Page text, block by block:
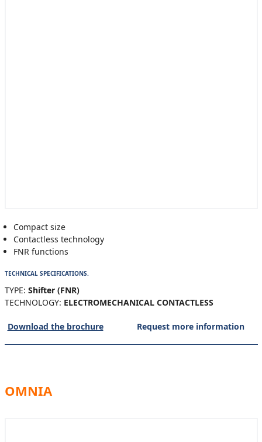
Compact size
Contactless technology
FNR functions
TECHNICAL SPECIFICATIONS.
TYPE: Shifter (FNR)
TECHNOLOGY: ELECTROMECHANICAL CONTACTLESS
Download the brochure Request more information
OMNIA